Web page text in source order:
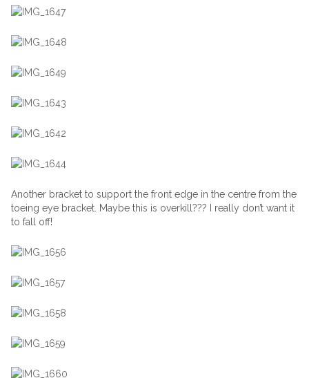
Another bracket to support the front edge in the centre from the
toeing eye bracket. Maybe this is overkill??? I really don’t want it
to fall off!